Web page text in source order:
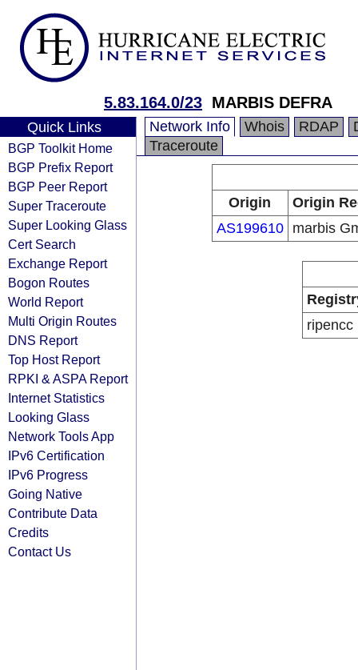
5.83.164.0/23 MARBIS DEFRA
Quick Links
BGP Toolkit Home
BGP Prefix Report
BGP Peer Report
Super Traceroute
Super Looking Glass
Cert Search
Exchange Report
Bogon Routes
World Report
Multi Origin Routes
DNS Report
Top Host Report
RPKI & ASPA Report
Internet Statistics
Looking Glass
Network Tools App
IPv6 Certification
IPv6 Progress
Going Native
Contribute Data
Credits
Contact Us
Network Info Whois RDAP
Traceroute
Origin
Origin
AS199610
marbis
ripencc